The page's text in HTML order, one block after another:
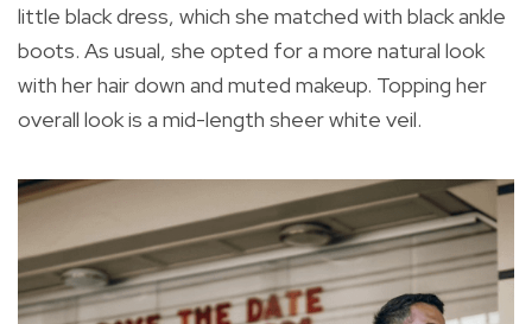
little black dress, which she matched with black ankle
boots. As usual, she opted for a more natural look
with her hair down and muted makeup. Topping her
overall look is a mid-length sheer white veil.